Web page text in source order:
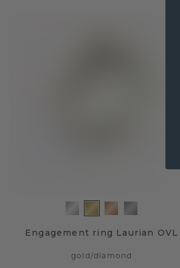
Engagement ring Laurian OVL
gold/diamond